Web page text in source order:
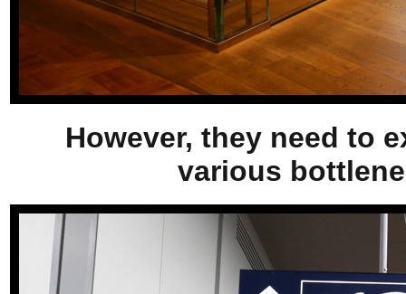
However, they need to
various